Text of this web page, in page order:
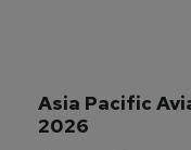
Asia Pacific
2026